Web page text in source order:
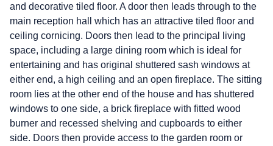
and decorative tiled floor. A door then leads through to the
main reception hall which has an attractive tiled floor and
ceiling cornicing. Doors then lead to the principal living
space, including a large dining room which is ideal for
entertaining and has original shuttered sash windows at
either end, a high ceiling and an open fireplace. The sitting
room lies at the other end of the house and has shuttered
windows to one side, a brick fireplace with fitted wood
burner and recessed shelving and cupboards to either
side. Doors then provide access to the garden room or